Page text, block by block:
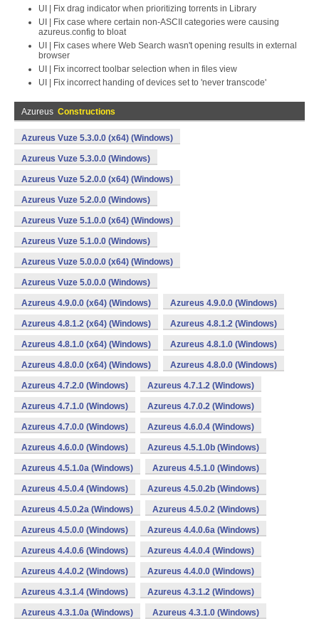
UI | Fix drag indicator when prioritizing torrents in Library
UI | Fix case where certain non-ASCII categories were causing
azureus.config to bloat
UI | Fix cases where Web Search wasn't opening results in external
browser
UI | Fix incorrect toolbar selection when in files view
UI | Fix incorrect handing of devices set to 'never transcode'
Azureus Constructions
Azureus Vuze 5.3.0.0 (x64) (Windows)
Azureus Vuze 5.3.0.0 (Windows)
Azureus Vuze 5.2.0.0 (x64) (Windows)
Azureus Vuze 5.2.0.0 (Windows)
Azureus Vuze 5.1.0.0 (x64) (Windows)
Azureus Vuze 5.1.0.0 (Windows)
Azureus Vuze 5.0.0.0 (x64) (Windows)
Azureus Vuze 5.0.0.0 (Windows)
Azureus 4.9.0.0 (x64) (Windows) Azureus 4.9.0.0 (Windows)
Azureus 4.8.1.2 (x64) (Windows) Azureus 4.8.1.2 (Windows)
Azureus 4.8.1.0 (x64) (Windows) Azureus 4.8.1.0 (Windows)
Azureus 4.8.0.0 (x64) (Windows) Azureus 4.8.0.0 (Windows)
Azureus 4.7.2.0 (Windows) Azureus 4.7.1.2 (Windows)
Azureus 4.7.1.0 (Windows) Azureus 4.7.0.2 (Windows)
Azureus 4.7.0.0 (Windows) Azureus 4.6.0.4 (Windows)
Azureus 4.6.0.0 (Windows) Azureus 4.5.1.0b (Windows)
Azureus 4.5.1.0a (Windows) Azureus 4.5.1.0 (Windows)
Azureus 4.5.0.4 (Windows) Azureus 4.5.0.2b (Windows)
Azureus 4.5.0.2a (Windows) Azureus 4.5.0.2 (Windows)
Azureus 4.5.0.0 (Windows) Azureus 4.4.0.6a (Windows)
Azureus 4.4.0.6 (Windows) Azureus 4.4.0.4 (Windows)
Azureus 4.4.0.2 (Windows) Azureus 4.4.0.0 (Windows)
Azureus 4.3.1.4 (Windows) Azureus 4.3.1.2 (Windows)
Azureus 4.3.1.0a (Windows) Azureus 4.3.1.0 (Windows)